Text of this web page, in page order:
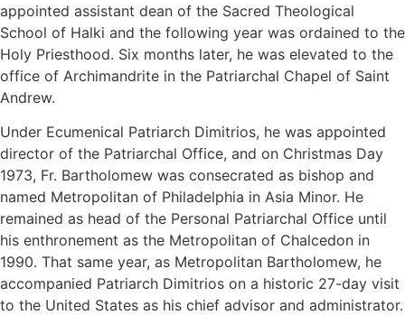
appointed assistant dean of the Sacred Theological
School of Halki and the following year was ordained to the
Holy Priesthood. Six months later, he was elevated to the
office of Archimandrite in the Patriarchal Chapel of Saint
Andrew.
Under Ecumenical Patriarch Dimitrios, he was appointed
director of the Patriarchal Office, and on Christmas Day
1973, Fr. Bartholomew was consecrated as bishop and
named Metropolitan of Philadelphia in Asia Minor. He
remained as head of the Personal Patriarchal Office until
his enthronement as the Metropolitan of Chalcedon in
1990. That same year, as Metropolitan Bartholomew, he
accompanied Patriarch Dimitrios on a historic 27-day visit
to the United States as his chief advisor and administrator.